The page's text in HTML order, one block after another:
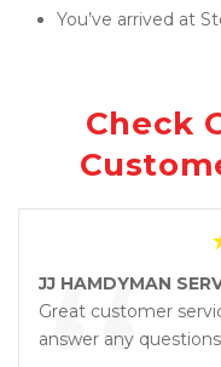
You’ve arrived at
Check
JJ HAMDYMAN
Great customer
answer any